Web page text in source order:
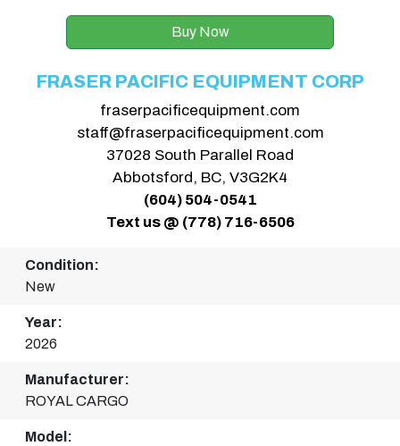
Buy Now
FRASER PACIFIC EQUIPMENT CORP
fraserpacificequipment.com
staff@fraserpacificequipment.com
37028 South Parallel Road
Abbotsford, BC, V3G2K4
(604) 504-0541
Text us @ (778) 716-6506
Condition:
New
Year:
2026
Manufacturer:
ROYAL CARGO
Model: